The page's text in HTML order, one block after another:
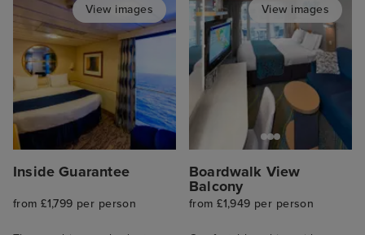
View images
Inside Guarantee
from £1,799 per person
View images
Boardwalk View
Balcony
from £1,949 per person